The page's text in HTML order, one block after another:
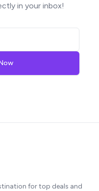
in your inbox!
for top deals and